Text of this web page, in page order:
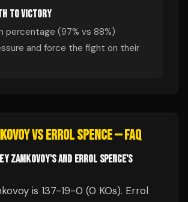
TO VICTORY
percentage (97% vs 88%)
and force the fight on their
VSERROL SPENCE— FAQ
ZAMKOVOY'S AND ERROL SPENCE'S
is 137-19-0 (0 KOs). Errol